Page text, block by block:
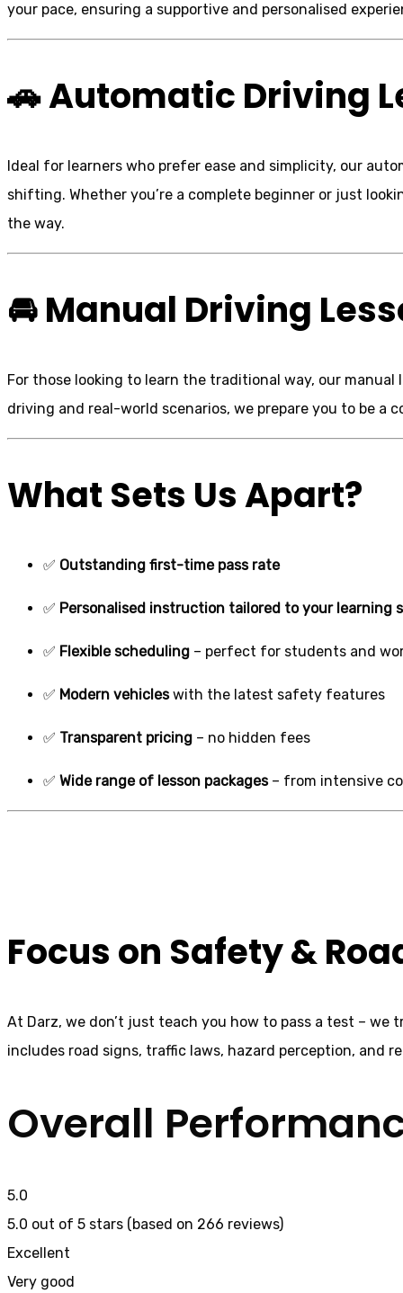
your pace, ensuring a supportive and personalised
🚗Automatic Driving
Ideal for learners who prefer ease and simplicity, our
shifting. Whether you’re a complete beginner or just
the way.
🚘Manual Driving
For those looking to learn the traditional way, our
driving and real-world scenarios, we prepare you to be a
What Sets Us Apart?
✅ Outstanding first-time pass rate
✅ Personalised instruction tailored to your learning
✅ Flexible scheduling – perfect for students and
✅ Modern vehicleswith the latest safety features
✅ Transparent pricing – no hidden fees
✅ Wide range of lesson packages– from intensive
Focus on Safety &
At Darz, we don’t just teach you how to pass a test – we
includes road signs, traffic laws, hazard perception, and
Overall
5.0
5.0 out of 5 stars (based on 266 reviews)
Excellent
Very good